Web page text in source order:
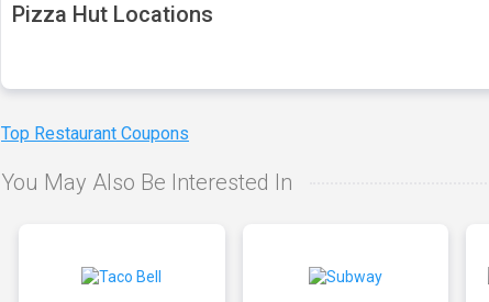
Pizza Hut Locations
Top Restaurant Coupons
You May Also Be Interested In